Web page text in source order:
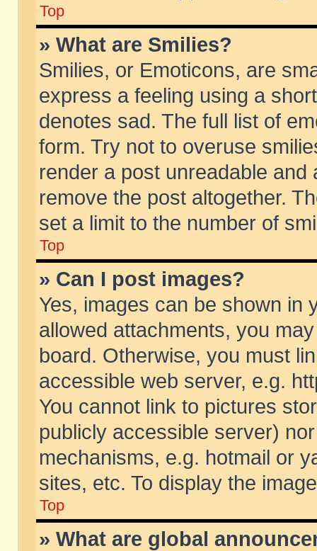
Top
» What are Smilies?
Smilies, or Emoticons, are
express a feeling using a
denotes sad. The full list of
form. Try not to overuse
render a post unreadable
remove the post altogether.
set a limit to the number of
Top
» Can I post images?
Yes, images can be shown in
allowed attachments, you
board. Otherwise, you must
accessible web server, e.g.
You cannot link to pictures
publicly accessible server)
mechanisms, e.g. hotmail or
sites, etc. To display the
Top
» What are global